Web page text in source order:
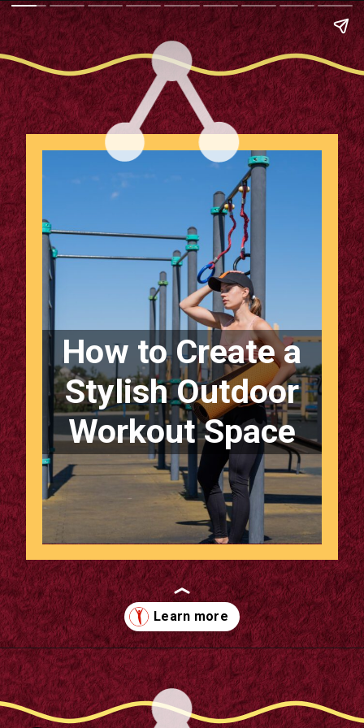
How to Create a
Stylish Outdoor
Workout Space
Opening https://supertramp.co.uk/